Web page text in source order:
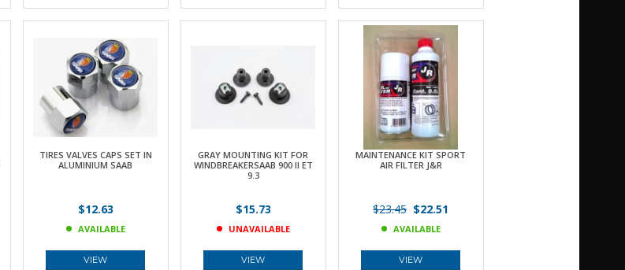
TIRES VALVES CAPS SET IN
ALUMINIUM SAAB
$12.63
AVAILABLE
VIEW
GRAY MOUNTING KIT FOR
WINDBREAKERSAAB 900 II ET
9.3
$15.73
UNAVAILABLE
VIEW
MAINTENANCE KIT SPORT
AIR FILTER J&R
$23.45 $22.51
AVAILABLE
VIEW